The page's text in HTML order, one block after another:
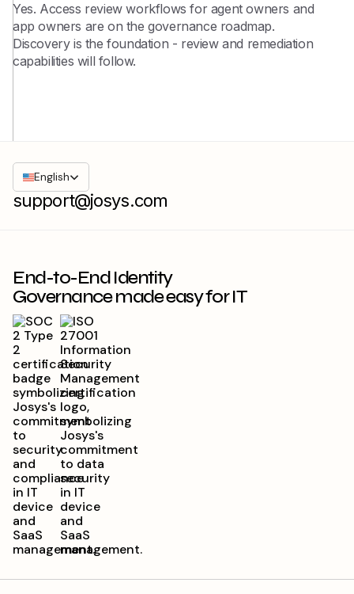
Yes. Access review workflows for agent owners and
app owners are on the governance roadmap.
Discovery is the foundation - review and remediation
capabilities will follow.
support@josys.com
English
End-to-End Identity
Governance made easy for IT